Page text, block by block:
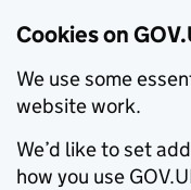
Cookies on
We use some
website work.
We’d like to set
how you use